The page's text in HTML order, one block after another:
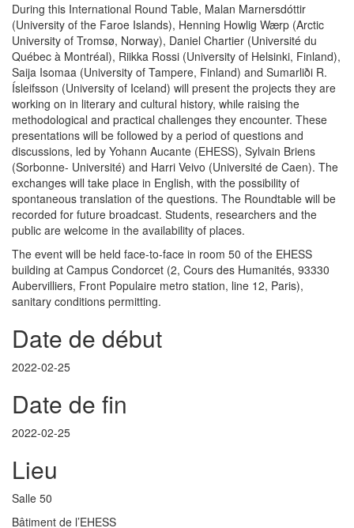
During this International Round Table, Malan Marnersdóttir
(University of the Faroe Islands), Henning Howlig Wærp (Arctic
University of Tromsø, Norway), Daniel Chartier (Université du
Québec à Montréal), Riikka Rossi (University of Helsinki, Finland),
Saija Isomaa (University of Tampere, Finland) and Sumarliði R.
Ísleifsson (University of Iceland) will present the projects they are
working on in literary and cultural history, while raising the
methodological and practical challenges they encounter. These
presentations will be followed by a period of questions and
discussions, led by Yohann Aucante (EHESS), Sylvain Briens
(Sorbonne- Université) and Harri Veivo (Université de Caen). The
exchanges will take place in English, with the possibility of
spontaneous translation of the questions. The Roundtable will be
recorded for future broadcast. Students, researchers and the
public are welcome in the availability of places.
The event will be held face-to-face in room 50 of the EHESS
building at Campus Condorcet (2, Cours des Humanités, 93330
Aubervilliers, Front Populaire metro station, line 12, Paris),
sanitary conditions permitting.
Date de début
2022-02-25
Date de fin
2022-02-25
Lieu
Salle 50
Bâtiment de l’EHESS